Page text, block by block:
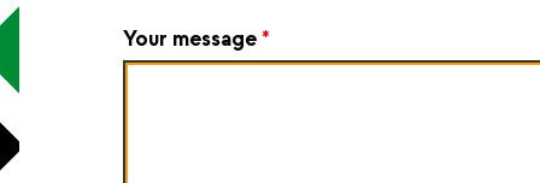
Your message *